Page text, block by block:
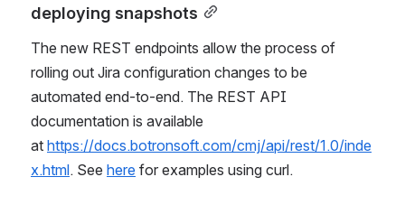
deploying snapshots
The new REST endpoints allow the process of
rolling out Jira configuration changes to be
automated end-to-end. The REST API
documentation is available
at https://docs.botronsoft.com/cmj/api/rest/1.0/inde
x.html. See here for examples using curl.